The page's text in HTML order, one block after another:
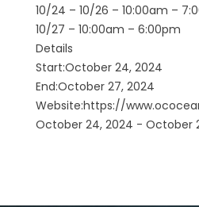
10/24 – 10/26 – 10:00am –
10/27 – 10:00am – 6:00pm
Details
Start:October 24, 2024
End:October 27, 2024
Website:https://
October 24, 2024 - October